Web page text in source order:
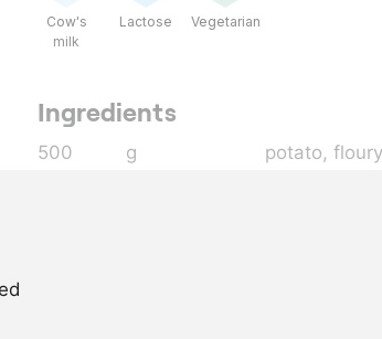
Cow's
milk
Lactose Vegetarian
Ingredients
500 g
potato, floury